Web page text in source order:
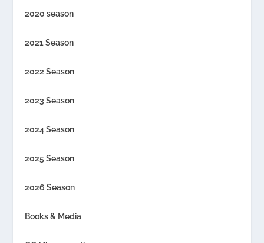
2020 season
2021 Season
2022 Season
2023 Season
2024 Season
2025 Season
2026 Season
Books & Media